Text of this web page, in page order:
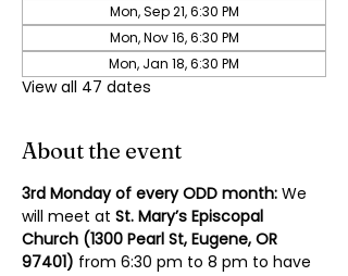
Mon, Sep 21, 6:30 PM
Mon, Nov 16, 6:30 PM
Mon, Jan 18, 6:30 PM
View all 47 dates
About the event
3rd Monday of every ODD month: We
will meet at St. Mary’s Episcopal
Church (1300 Pearl St, Eugene, OR
97401) from 6:30 pm to 8 pm to have